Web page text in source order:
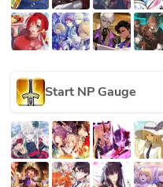
Start NP Gauge